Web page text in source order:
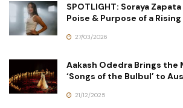
SPOTLIGHT: Soraya
Poise & Purpose of a
27/03/2026
Aakash Odedra Brings the
‘Songs of the Bulbul’ to
21/12/2025